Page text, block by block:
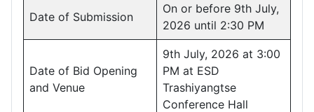
Date of Submission
On or before 9th July,
2026 until 2:30 PM
Date of Bid Opening
and Venue
9th July, 2026 at 3:00
PM at ESD
Trashiyangtse
Conference Hall